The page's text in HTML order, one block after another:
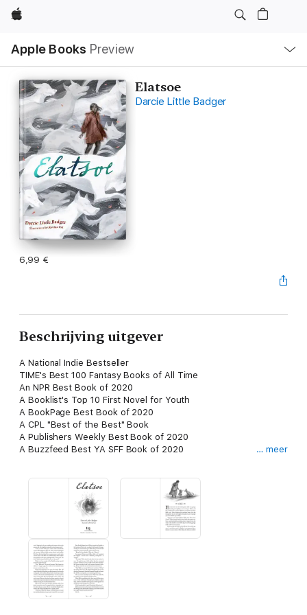
Apple
Apple Books Preview
lokaal
navigatiemenu
Elatsoe
Darcie Little Badger
6,99 €
Beschrijving uitgever
A National Indie Bestseller
TIME's Best 100 Fantasy Books of All Time
An NPR Best Book of 2020
A Booklist's Top 10 First Novel for Youth
A BookPage Best Book of 2020
A CPL "Best of the Best" Book
A Publishers Weekly Best Book of 2020
A Buzzfeed Best YA SFF Book of 2020
A Kirkus Best YA Book of 2020
A Tor Best Book of 2020
"Groundbreaking." —TIME
"Deeply enjoyable from start to finish." —NPR
"Utterly magical." —SyFyWire
… meer